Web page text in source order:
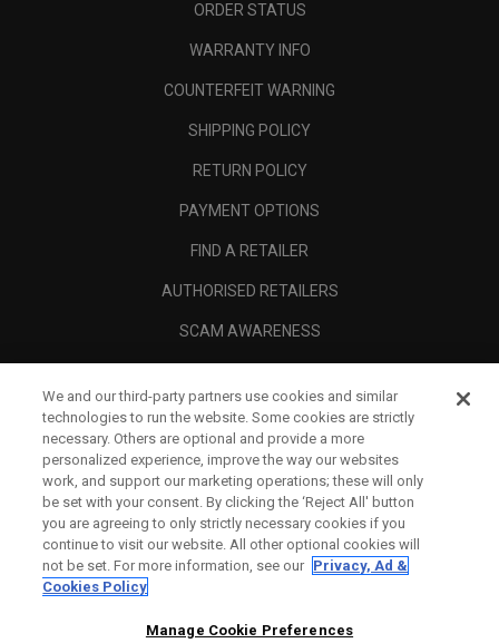
ORDER STATUS
WARRANTY INFO
COUNTERFEIT WARNING
SHIPPING POLICY
RETURN POLICY
PAYMENT OPTIONS
FIND A RETAILER
AUTHORISED RETAILERS
SCAM AWARENESS
CORPORATE
LEGAL
We and our third-party partners use cookies and similar
technologies to run the website. Some cookies are strictly
necessary. Others are optional and provide a more
personalized experience, improve the way our websites
work, and support our marketing operations; these will only
be set with your consent. By clicking the ‘Reject All' button
you are agreeing to only strictly necessary cookies if you
continue to visit our website. All other optional cookies will
not be set. For more information, see our Privacy, Ad &
Cookies Policy
Manage Cookie Preferences